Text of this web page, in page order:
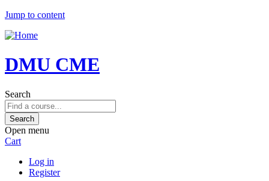
Jump to content
DMU CME
Search
Open menu
Cart
Log in
Register